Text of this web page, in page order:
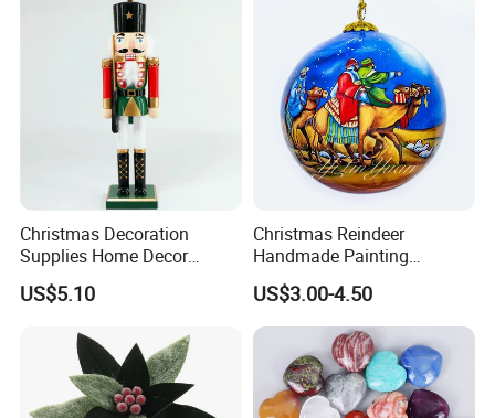
Christmas Decoration
Supplies Home Decor
Wooden Nutcracker
Christmas Gift
US$5.10
Christmas Reindeer
Handmade Painting
Hanging Hand-Painted
Christmas Ball
US$3.00-4.50